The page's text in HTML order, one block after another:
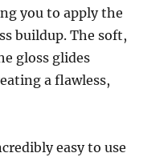
you to apply the
buildup. The soft,
gloss glides
a flawless,
easy to use